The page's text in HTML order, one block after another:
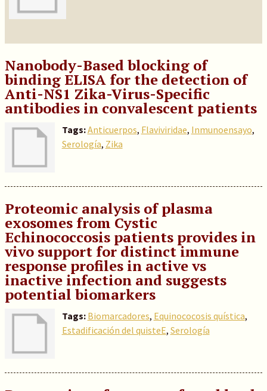
Nanobody-Based blocking of
binding ELISA for the detection of
Anti-NS1 Zika-Virus-Specific
antibodies in convalescent patients
Tags:Anticuerpos, Flaviviridae, Inmunoensayo,
Serología, Zika
Proteomic analysis of plasma
exosomes from Cystic
Echinococcosis patients provides in
vivo support for distinct immune
response profiles in active vs
inactive infection and suggests
potential biomarkers
Tags: Biomarcadores, Equinococosis quística,
Estadificación del quisteE, Serología